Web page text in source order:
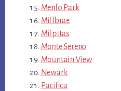
Menlo Park
Millbrae
Milpitas
Monte Sereno
Mountain View
Newark
Pacifica